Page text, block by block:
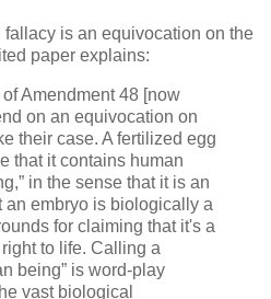
is an equivocation on the
paper explains:
Amendment 48 [now
on an equivocation on
their case. A fertilized egg
that it contains human
in the sense that it is an
an embryo is biologically a
for claiming that it's a
to life. Calling a
being” is word-play
vast biological